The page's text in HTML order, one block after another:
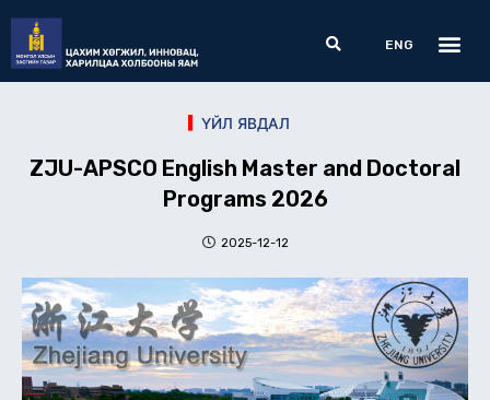
content
Search
ENG
ҮЙЛ ЯВДАЛ
ZJU-APSCO English Master and Doctoral
Programs 2026
2025-12-12